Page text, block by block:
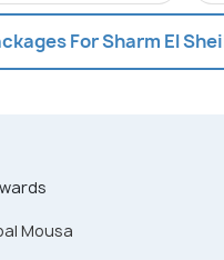
For Sharm El
Mousa